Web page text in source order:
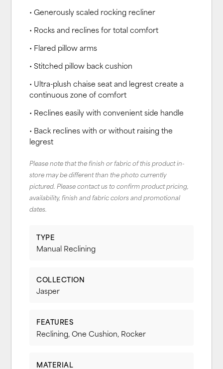
• Generously scaled rocking recliner
• Rocks and reclines for total comfort
• Flared pillow arms
• Stitched pillow back cushion
• Ultra-plush chaise seat and legrest create a
continuous zone of comfort
• Reclines easily with convenient side handle
• Back reclines with or without raising the
legrest
Please note that the finish or fabric of this product in-
store may be different than the photo currently
pictured. Please contact us to confirm product pricing,
availability, finish and fabric colors and promotional
dates.
TYPE
Manual Reclining
COLLECTION
Jasper
FEATURES
Reclining, One Cushion, Rocker
MATERIAL